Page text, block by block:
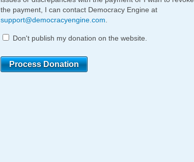
the payment, I can contact Democracy Engine at
support@democracyengine.com
Don't publish my donation on the website.